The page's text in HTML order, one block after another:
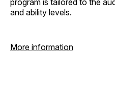
program is tailored to the
and ability levels.
More information